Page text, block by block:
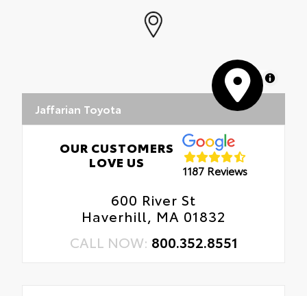
MapLibre
Jaffarian Toyota
OUR CUSTOMERS
LOVE US
1187 Reviews
600 River St
Haverhill, MA 01832
CALL NOW: 800.352.8551